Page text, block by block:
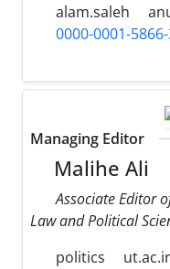
alam.saleh
0000-0001-
Managing Editor
Malihe Ali
Associate Editor
Law and Political
politics
ut.ac.ir